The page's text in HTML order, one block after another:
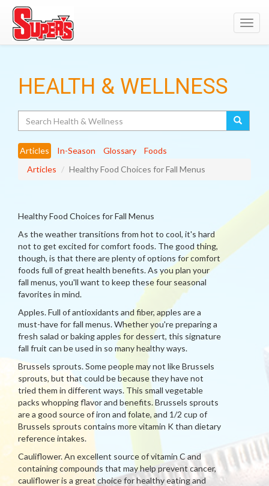
HEALTH & WELLNESS
Articles In-Season Glossary
Foods
Articles
Healthy Food Choices for Fall Menus
Healthy Food Choices for Fall Menus
As the weather transitions from hot to cool, it's hard
not to get excited for comfort foods. The good thing,
though, is that there are plenty of options for comfort
foods full of great health benefits. As you plan your
fall menus, you'll want to keep these four seasonal
favorites in mind.
Apples. Full of antioxidants and fiber, apples are a
must-have for fall menus. Whether you're preparing a
fresh salad or baking apples for dessert, this signature
fall fruit can be used in so many healthy ways.
Brussels sprouts. Some people may not like Brussels
sprouts, but that could be because they have not
tried them in different ways. This small vegetable
packs whopping flavor and benefits. Brussels sprouts
are a good source of iron and folate, and 1/2 cup of
Brussels sprouts contains more vitamin K than dietary
reference intakes.
Cauliflower. An excellent source of vitamin C and
containing compounds that may help prevent cancer,
cauliflower is a great choice for healthy eating and